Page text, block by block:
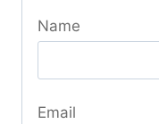
Name
Email